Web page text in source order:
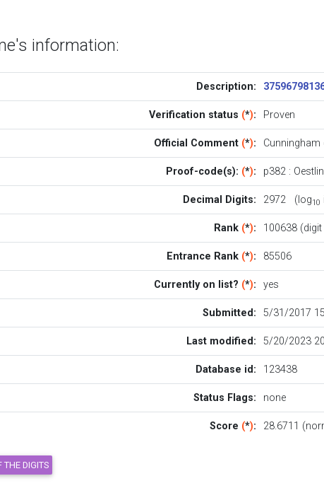
information:
Description:
Verification status (*): Proven
Official Comment (*):
Proof-code(s): (*): p382: Oestlin
Decimal Digits: 2972 (log10
Rank (*): 100638
Entrance Rank (*): 85506
Currently on list? (*): yes
Submitted: 5/31/2017
Last modified: 5/20/2023
Database id: 123438
Status Flags: none
Score (*): 28.6711